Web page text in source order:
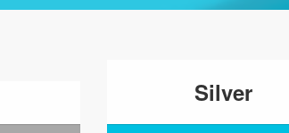
Silver